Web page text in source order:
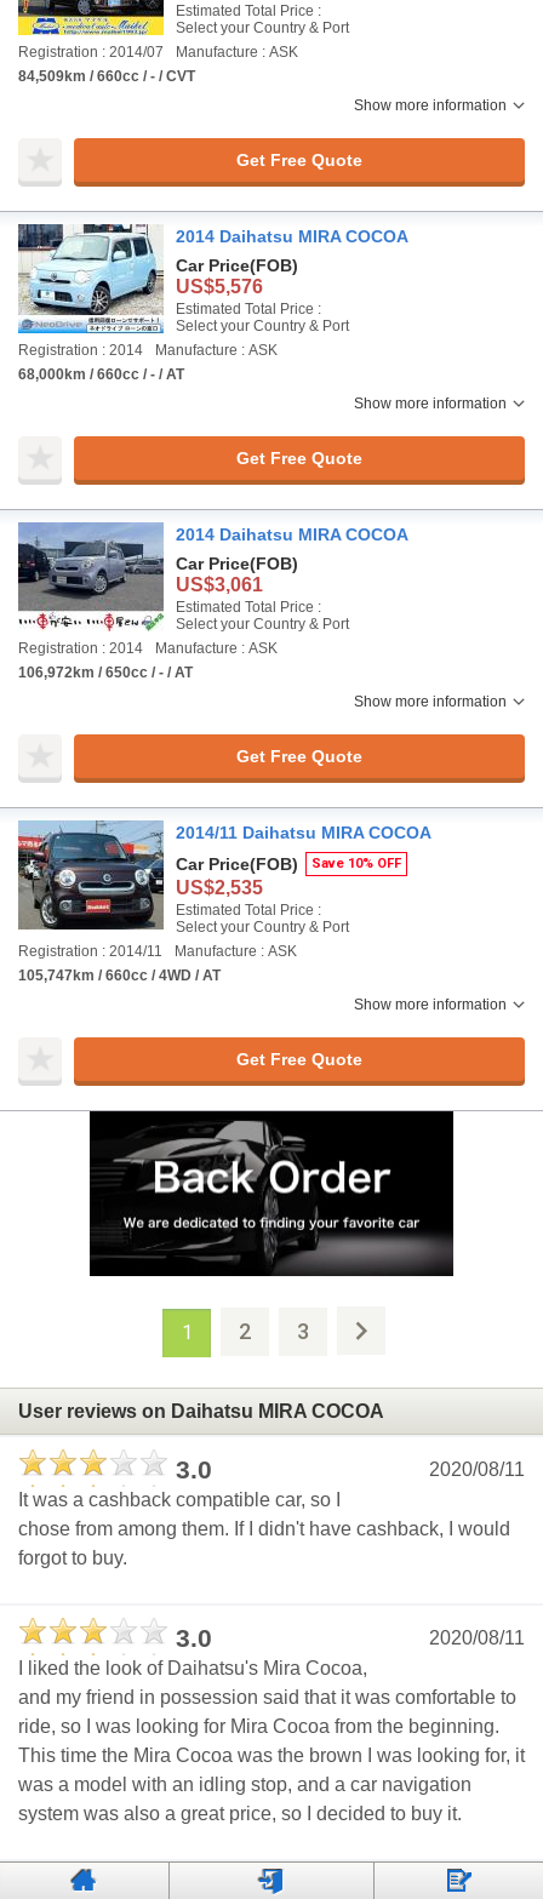
Estimated Total Price :
Select your Country & Port
Registration : 2014/07
Manufacture : ASK
84,509km / 660cc / - / CVT
Show more information
Get Free Quote
2014 Daihatsu MIRA COCOA
Car Price(FOB)
US$5,576
Estimated Total Price :
Select your Country & Port
Registration : 2014
Manufacture : ASK
68,000km / 660cc / - / AT
Show more information
Get Free Quote
2014 Daihatsu MIRA COCOA
Car Price(FOB)
US$3,061
Estimated Total Price :
Select your Country & Port
Registration : 2014
Manufacture : ASK
106,972km / 650cc / - / AT
Show more information
Get Free Quote
2014/11 Daihatsu MIRA COCOA
Car Price(FOB) Save 10% OFF
US$2,535
Estimated Total Price :
Select your Country & Port
Registration : 2014/11
Manufacture : ASK
105,747km / 660cc / 4WD / AT
Show more information
Get Free Quote
1 2 3
User reviews on Daihatsu MIRA COCOA
3.0
2020/08/11
It was a cashback compatible car, so I
chose from among them. If I didn't have cashback, I would
forgot to buy.
3.0
2020/08/11
I liked the look of Daihatsu's Mira Cocoa,
and my friend in possession said that it was comfortable to
ride, so I was looking for Mira Cocoa from the beginning.
This time the Mira Cocoa was the brown I was looking for, it
was a model with an idling stop, and a car navigation
system was also a great price, so I decided to buy it.